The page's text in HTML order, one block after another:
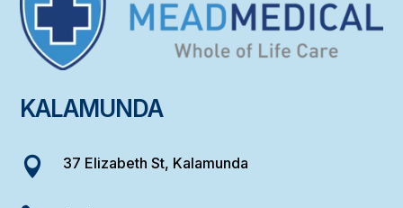
KALAMUNDA
 37 Elizabeth St, Kalamunda